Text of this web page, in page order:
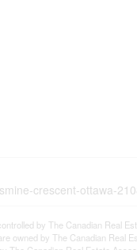
crescent-ottawa-
by The Canadian Real
owned by The Canadian Real